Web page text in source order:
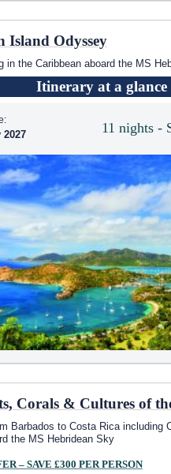
Island Odyssey
in the Caribbean aboard the MS
Itinerary at a glance
11 nights -
2027
Corals & Cultures of
Barbados to Costa Rica including
the MS Hebridean Sky
– SAVE £300 PER PERSON